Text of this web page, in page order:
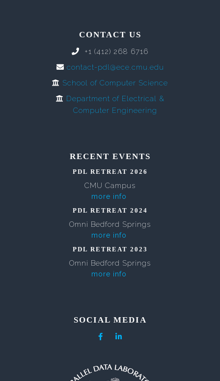
CONTACT US
+1 (412) 268 6716
contact-pdl@ece.cmu.edu
School of Computer Science
Department of Electrical &
Computer Engineering
RECENT EVENTS
PDL RETREAT 2026
CMU Campus
more info
PDL RETREAT 2024
Omni Bedford Springs
more info
PDL RETREAT 2023
Omni Bedford Springs
more info
SOCIAL MEDIA